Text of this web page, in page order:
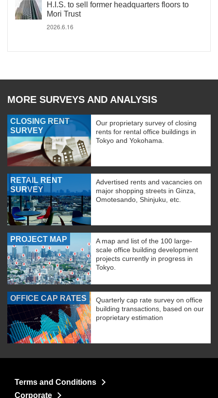
H.I.S. to sell former headquarters floors to
Mori Trust
2026.6.16
MORE SURVEYS AND ANALYSIS
CLOSING RENT
SURVEY
Our proprietary survey of closing
rents for rental office buildings in
Tokyo and Yokohama.
RETAIL RENT
SURVEY
Advertised rents and vacancies on
major shopping streets in Ginza,
Omotesando, Shinjuku, etc.
PROJECT MAP
A map and list of the 100 large-
scale office building development
projects currently in progress in
Tokyo.
OFFICE CAP RATES
Quarterly cap rate survey on office
building transactions, based on our
proprietary estimation
Terms and Conditions
Corporate